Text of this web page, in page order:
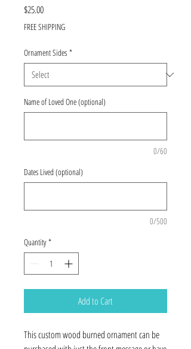
$25.00Price
FREE SHIPPING
Ornament Sides *
Name of Loved One (optional)
0/60
Dates Lived (optional)
0/500
Quantity *
Add to Cart
This custom wood burned ornament can be